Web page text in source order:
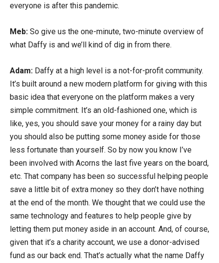
everyone is after this pandemic.
Meb: So give us the one-minute, two-minute overview of
what Daffy is and we’ll kind of dig in from there.
Adam: Daffy at a high level is a not-for-profit community.
It’s built around a new modern platform for giving with this
basic idea that everyone on the platform makes a very
simple commitment. It’s an old-fashioned one, which is
like, yes, you should save your money for a rainy day but
you should also be putting some money aside for those
less fortunate than yourself. So by now you know I’ve
been involved with Acorns the last five years on the board,
etc. That company has been so successful helping people
save a little bit of extra money so they don’t have nothing
at the end of the month. We thought that we could use the
same technology and features to help people give by
letting them put money aside in an account. And, of course,
given that it’s a charity account, we use a donor-advised
fund as our back end. That’s actually what the name Daffy